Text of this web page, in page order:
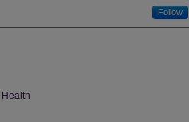
Follow